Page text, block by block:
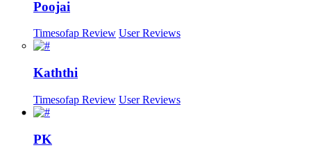
Poojai
Timesofap Review User Reviews
Kaththi
Timesofap Review User Reviews
PK